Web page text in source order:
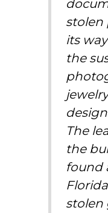
stolen
its
the
The
the
found
stolen